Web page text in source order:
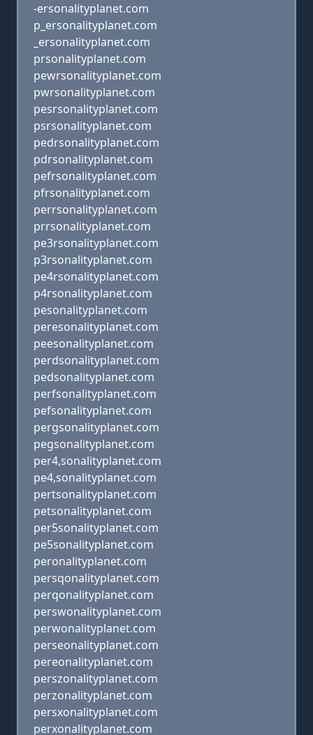
-ersonalityplanet.com
p_ersonalityplanet.com
_ersonalityplanet.com
prsonalityplanet.com
pewrsonalityplanet.com
pwrsonalityplanet.com
pesrsonalityplanet.com
psrsonalityplanet.com
pedrsonalityplanet.com
pdrsonalityplanet.com
pefrsonalityplanet.com
pfrsonalityplanet.com
perrsonalityplanet.com
prrsonalityplanet.com
pe3rsonalityplanet.com
p3rsonalityplanet.com
pe4rsonalityplanet.com
p4rsonalityplanet.com
pesonalityplanet.com
peresonalityplanet.com
peesonalityplanet.com
perdsonalityplanet.com
pedsonalityplanet.com
perfsonalityplanet.com
pefsonalityplanet.com
pergsonalityplanet.com
pegsonalityplanet.com
per4,sonalityplanet.com
pe4,sonalityplanet.com
pertsonalityplanet.com
petsonalityplanet.com
per5sonalityplanet.com
pe5sonalityplanet.com
peronalityplanet.com
persqonalityplanet.com
perqonalityplanet.com
perswonalityplanet.com
perwonalityplanet.com
perseonalityplanet.com
pereonalityplanet.com
perszonalityplanet.com
perzonalityplanet.com
persxonalityplanet.com
perxonalityplanet.com